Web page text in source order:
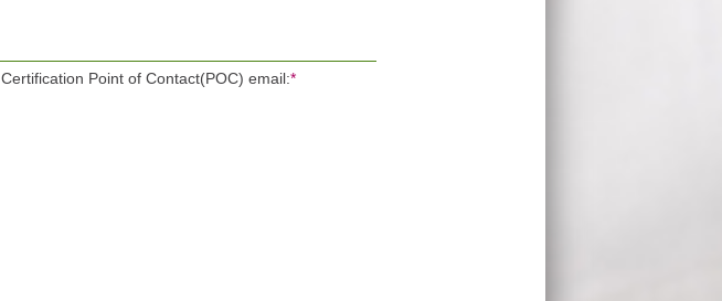
Certification Point of Contact(POC) email:*